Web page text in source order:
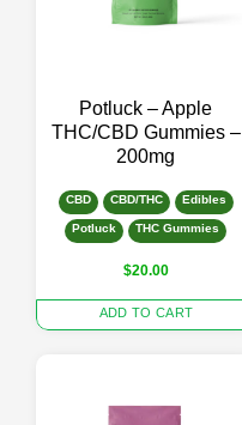
CBD CBD/THC
Edibles
Potluck
THC Gummies
Potluck – Apple
THC/CBD Gummies –
200mg
$20.00
ADD TO CART